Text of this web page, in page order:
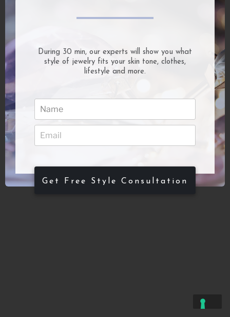
During 30 min, our experts will show you what
style of jewelry fits your skin tone, clothes,
lifestyle and more.
Get Free Style Consultation